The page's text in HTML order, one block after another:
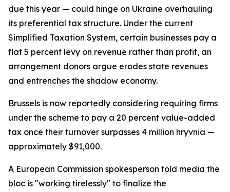
due this year — could hinge on Ukraine overhauling
its preferential tax structure. Under the current
Simplified Taxation System, certain businesses pay a
flat 5 percent levy on revenue rather than profit, an
arrangement donors argue erodes state revenues
and entrenches the shadow economy.
Brussels is now reportedly considering requiring firms
under the scheme to pay a 20 percent value-added
tax once their turnover surpasses 4 million hryvnia —
approximately $91,000.
A European Commission spokesperson told media the
bloc is "working tirelessly" to finalize the